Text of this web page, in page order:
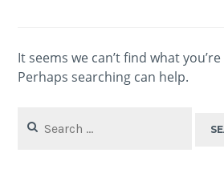
It seems we can’t find what
Perhaps searching can help.
for: